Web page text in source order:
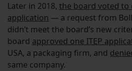
Later in 2018, the board voted to
application — a request from
didn’t meet the board’s new
board approved one ITEP
USA, a packaging firm, and
same company.